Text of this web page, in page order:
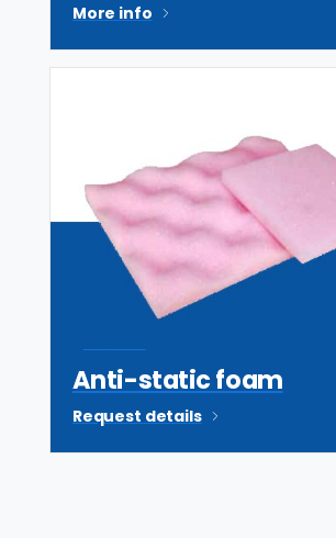
More info
Anti-static foam
Request details